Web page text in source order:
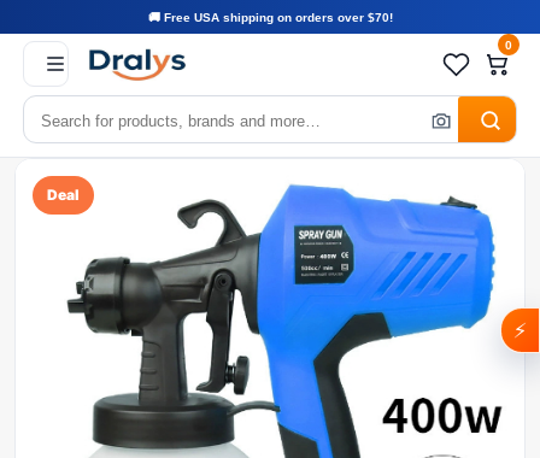
🚚 Free USA shipping on orders over $70!
0
Deal
⚡